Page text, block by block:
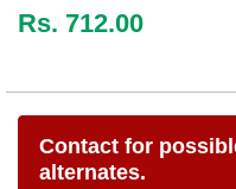
Rs. 712.00
Contact for
alternates.